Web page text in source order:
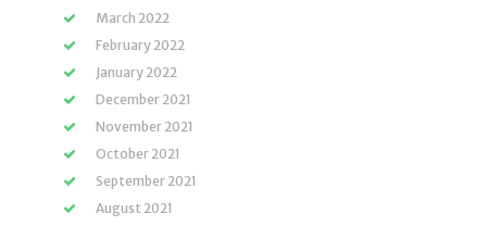
March 2022
February 2022
January 2022
December 2021
November 2021
October 2021
September 2021
August 2021